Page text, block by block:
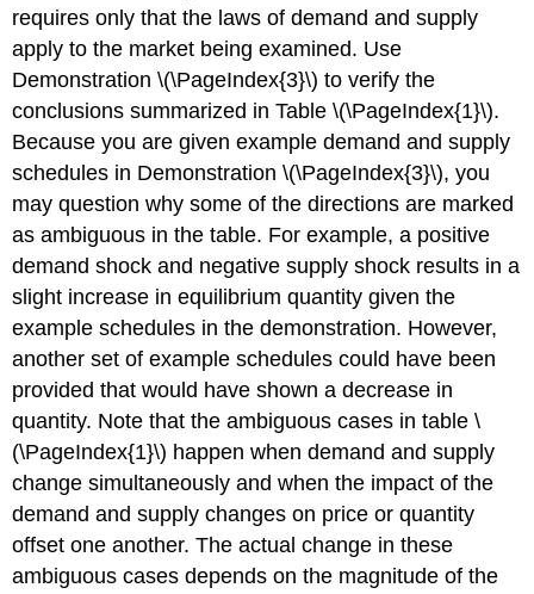
requires only that the laws of demand and supply
apply to the market being examined. Use
Demonstration \(\PageIndex{3}\) to verify the
conclusions summarized in Table \(\PageIndex{1}\).
Because you are given example demand and supply
schedules in Demonstration \(\PageIndex{3}\), you
may question why some of the directions are marked
as ambiguous in the table. For example, a positive
demand shock and negative supply shock results in a
slight increase in equilibrium quantity given the
example schedules in the demonstration. However,
another set of example schedules could have been
provided that would have shown a decrease in
quantity. Note that the ambiguous cases in table \
(\PageIndex{1}\) happen when demand and supply
change simultaneously and when the impact of the
demand and supply changes on price or quantity
offset one another. The actual change in these
ambiguous cases depends on the magnitude of the